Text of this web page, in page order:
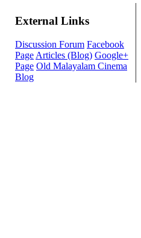
External Links
Discussion Forum Facebook
Page Articles (Blog) Google+
Page Old Malayalam Cinema
Blog